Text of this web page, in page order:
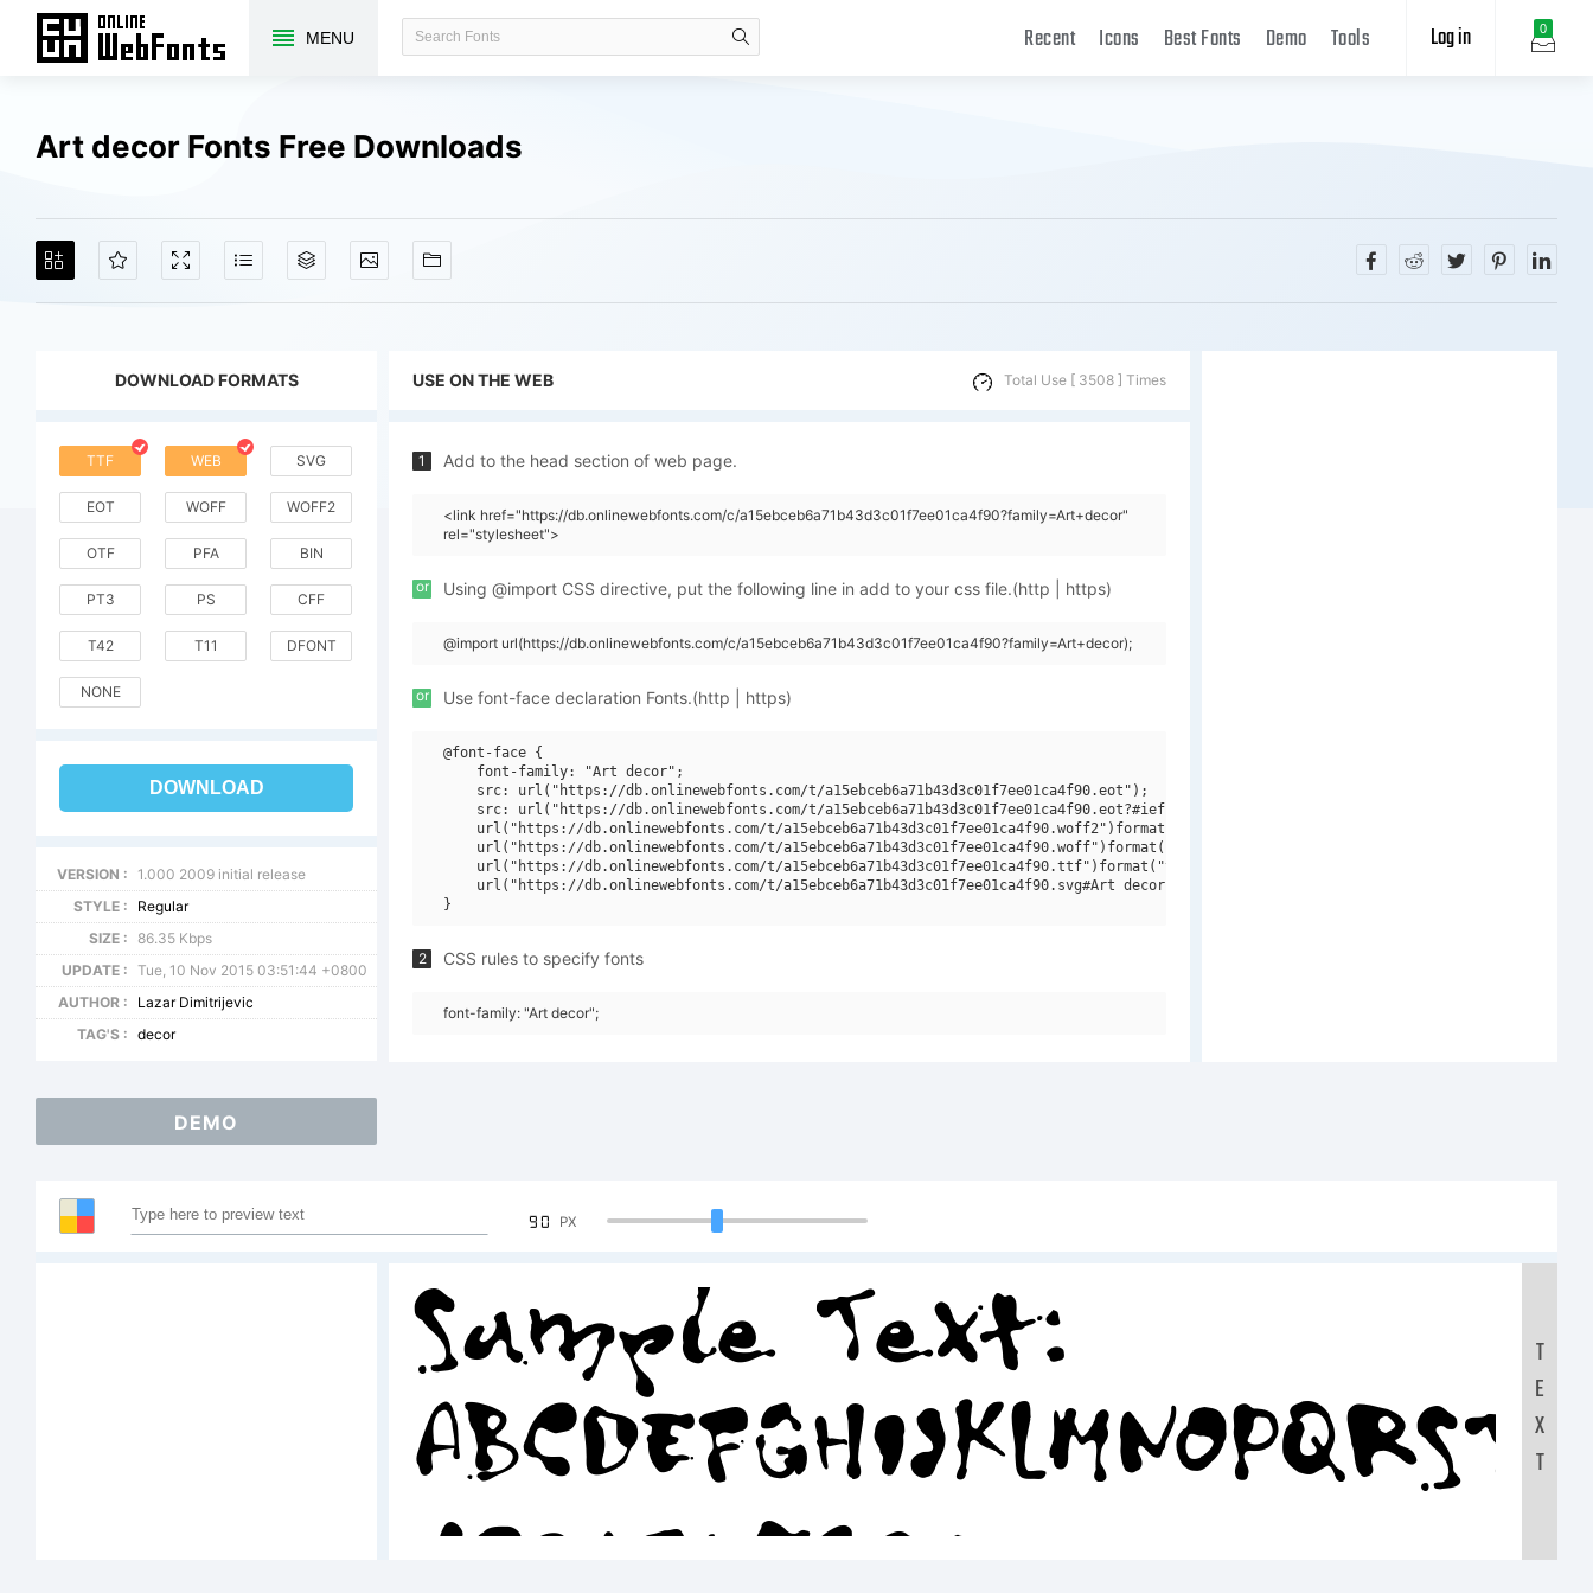
MENU 0
Log in
Recent Icons Best Fonts Demo Tools
Art decor Fonts Free Downloads
DOWNLOAD FORMATS
TTF WEB SVG
EOT WOFF WOFF2
OTF PFA BIN
PT3 PS CFF
T42 T11 DFONT
NONE
DOWNLOAD
VERSION :
1.000 2009 initial release
STYLE :
Regular
SIZE :
86.35 Kbps
UPDATE :
Tue, 10 Nov 2015 03:51:44 +0800
AUTHOR :
Lazar Dimitrijevic
TAG'S :
decor
USE ON THE WEB Total Use [ 3508 ] Times
1 Add to the head section of web page.
<link href="https://db.onlinewebfonts.com/c/a15ebceb6a71b43d3c01f7ee01ca4f90?family=Art+decor"
rel="stylesheet">
or Using @import CSS directive, put the following line in add to your css file.(http | https)
@import url(https://db.onlinewebfonts.com/c/a15ebceb6a71b43d3c01f7ee01ca4f90?family=Art+decor);
or Use font-face declaration Fonts.(http | https)
@font-face {
    font-family: "Art decor";
    src: url("https://db.onlinewebfonts.com/t/a15ebceb6a71b43d3c01f7ee01ca4f90.eot");
    src: url("https://db.onlinewebfonts.com/t/a15ebceb6a71b43d3c01f7ee01ca4f90.eot?#iefix")format("embedded-opentype"),
    url("https://db.onlinewebfonts.com/t/a15ebceb6a71b43d3c01f7ee01ca4f90.woff2")format("woff2"),
    url("https://db.onlinewebfonts.com/t/a15ebceb6a71b43d3c01f7ee01ca4f90.woff")format("woff"),
    url("https://db.onlinewebfonts.com/t/a15ebceb6a71b43d3c01f7ee01ca4f90.ttf")format("truetype"),
    url("https://db.onlinewebfonts.com/t/a15ebceb6a71b43d3c01f7ee01ca4f90.svg#Art decor")format("svg");
2 CSS rules to specify fonts
font-family: "Art decor";
DEMO
90 PX
Sample Text:
T
E
X
T